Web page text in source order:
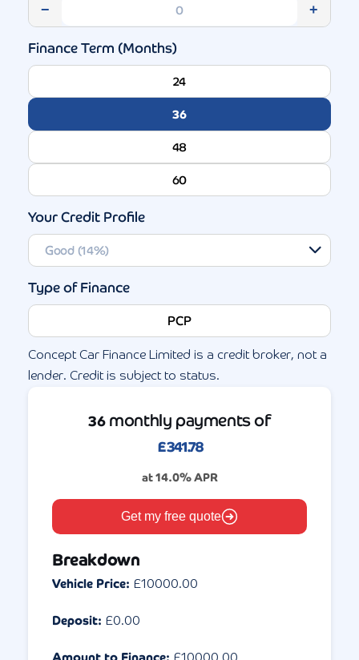
− +
Finance Term (Months)
24
36
48
60
Your Credit Profile
Type of Finance
PCP
Concept Car Finance Limited is a credit broker, not a
lender. Credit is subject to status.
36monthly payments of
£341.78
at14.0% APR
Get my free quote
Breakdown
Vehicle Price: £10000.00
Deposit: £0.00
Amount to Finance: